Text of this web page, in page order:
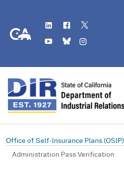
CA.gov
LinkedIn
Flickr
YouTube
Bluesky
Office of Self-Insurance Plans (OSIP)
Administration Pass Verification